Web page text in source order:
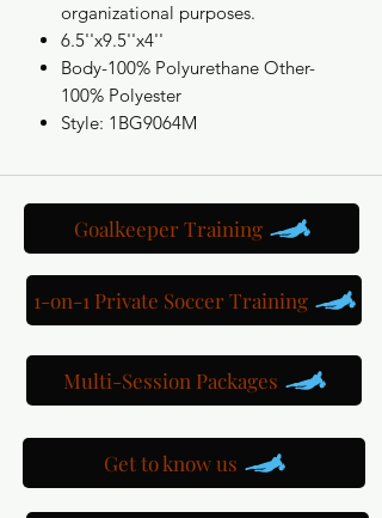
organizational purposes.
6.5''x9.5''x4''
Body-100% Polyurethane Other-
100% Polyester
Style: 1BG9064M
Goalkeeper Training
1-on-1 Private Soccer Training
Multi-Session Packages
Get to know us